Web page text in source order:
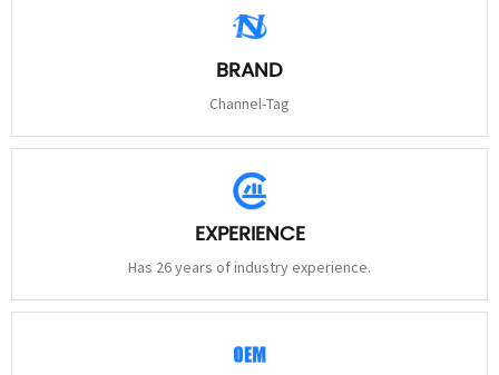
BRAND
Channel-Tag
EXPERIENCE
Has 26 years of industry experience.